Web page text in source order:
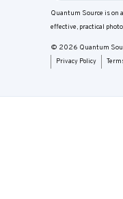
Quantum Source is on
effective, practical
© 2026 Quantum
Privacy Policy